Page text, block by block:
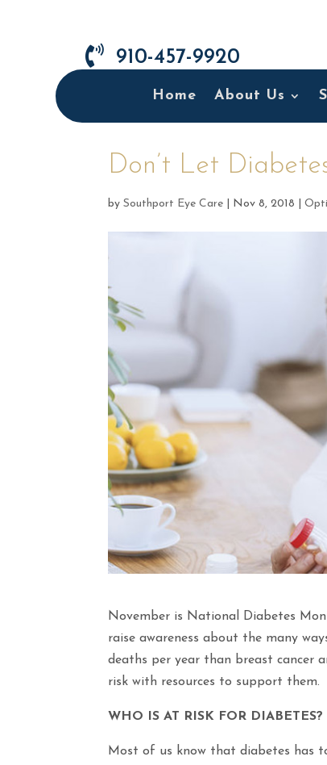
 910-457-9920
Home About Us
Don’t Let
bySouthport Eye Care Nov 8, 2018 |
November is National Diabetes
raise awareness about the many
deaths per year than breast cancer
risk with resources to support them.
WHO IS AT RISK FOR DIABETES?
Most of us know that diabetes has